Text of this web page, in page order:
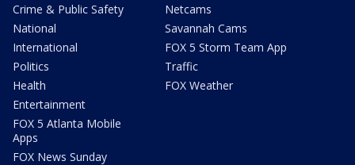
Crime & Public Safety
National
International
Politics
Health
Entertainment
FOX 5 Atlanta Mobile
Apps
FOX News Sunday
Netcams
Savannah Cams
FOX 5 Storm Team App
Traffic
FOX Weather